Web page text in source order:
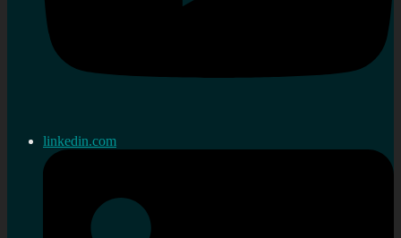
linkedin.com